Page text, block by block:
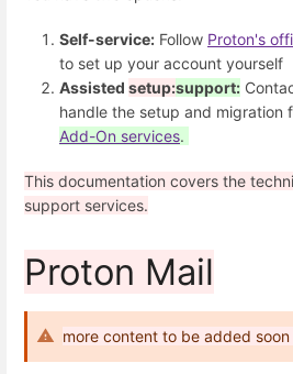
Self-service: Follow Proton's
to set up your account yourself
Assisted setup:support:
handle the setup and migration
Add-On services.
This documentation covers the
support services.
Proton Mail
more content to be added soon